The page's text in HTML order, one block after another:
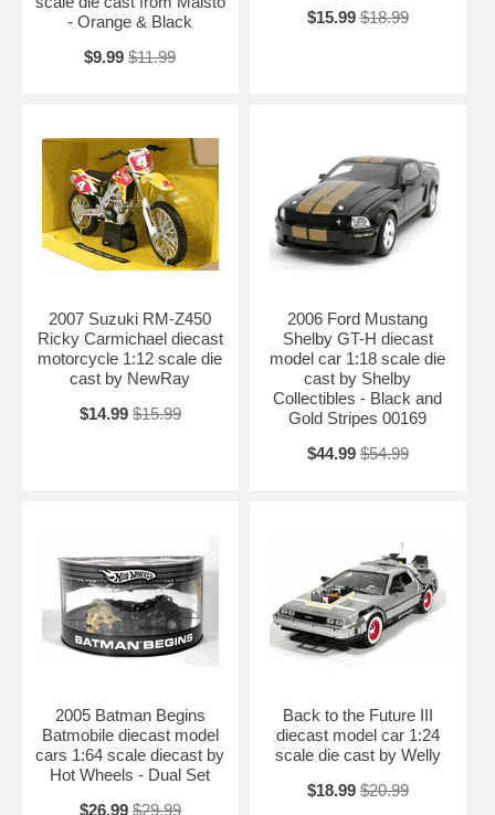
- Orange & Black
$9.99 $11.99
$15.99 $18.99
2007 Suzuki RM-Z450
Ricky Carmichael diecast
motorcycle 1:12 scale die
cast by NewRay
$14.99 $15.99
2006 Ford Mustang
Shelby GT-H diecast
model car 1:18 scale die
cast by Shelby
Collectibles - Black and
Gold Stripes 00169
$44.99 $54.99
2005 Batman Begins
Batmobile diecast model
cars 1:64 scale diecast by
Hot Wheels - Dual Set
$26.99 $29.99
Back to the Future III
diecast model car 1:24
scale die cast by Welly
$18.99 $20.99